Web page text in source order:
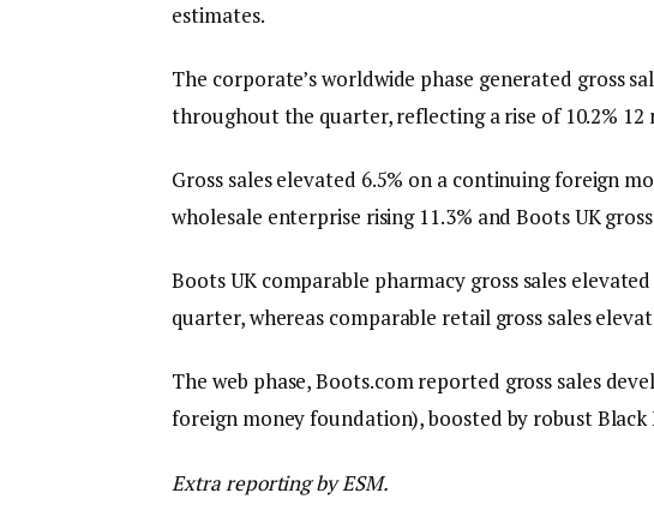
estimates.
The corporate’s worldwide phase generated gross
throughout the quarter, reflecting a rise of 10.2% 12
Gross sales elevated 6.5% on a continuing foreign
wholesale enterprise rising 11.3% and Boots UK
Boots UK comparable pharmacy gross sales
quarter, whereas comparable retail gross sales
The web phase, Boots.com reported gross sales
foreign money foundation), boosted by robust Black
Extra reporting by ESM.